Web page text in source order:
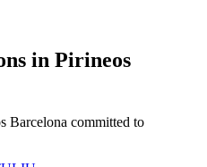
in Pirineos
Barcelona committed to